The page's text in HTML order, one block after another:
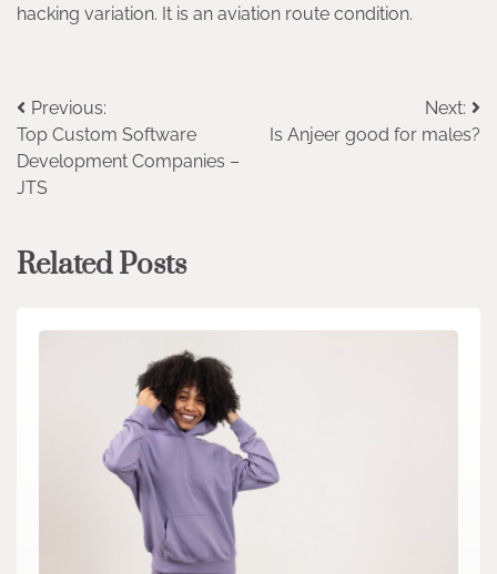
hacking variation. It is an aviation route condition.
Post
navigation
Previous:
Top Custom Software
Development Companies –
JTS
Next:
Is Anjeer good for males?
Related Posts